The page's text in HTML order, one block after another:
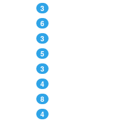
3
6
3
5
3
4
8
4